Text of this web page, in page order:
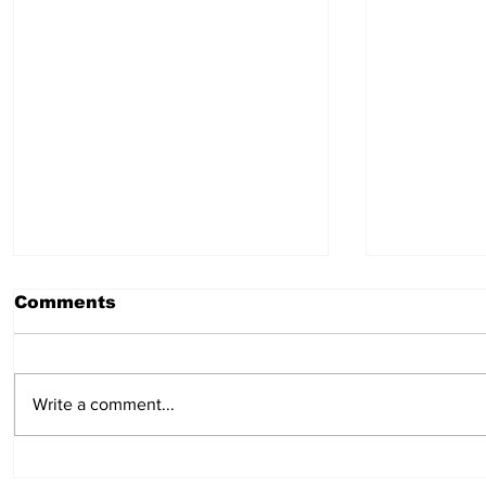
July 30, 2026
Comments
Write a comment...